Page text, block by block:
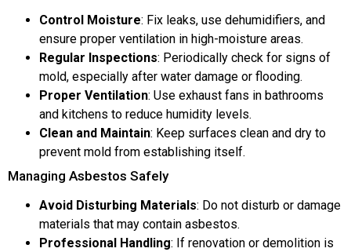
Control Moisture: Fix leaks, use dehumidifiers, and
ensure proper ventilation in high-moisture areas.
Regular Inspections: Periodically check for signs of
mold, especially after water damage or flooding.
Proper Ventilation: Use exhaust fans in bathrooms
and kitchens to reduce humidity levels.
Clean and Maintain: Keep surfaces clean and dry to
prevent mold from establishing itself.
Managing Asbestos Safely
Avoid Disturbing Materials: Do not disturb or damage
materials that may contain asbestos.
Professional Handling: If renovation or demolition is